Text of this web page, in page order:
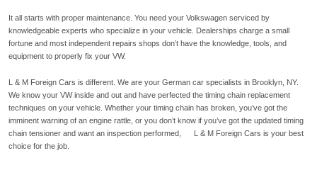
It all starts with proper maintenance. You need your Volkswagen serviced by
knowledgeable experts who specialize in your vehicle. Dealerships charge a small
fortune and most independent repairs shops don’t have the knowledge, tools, and
equipment to properly fix your VW.
L & M Foreign Cars is different. We are your German car specialists in Brooklyn, NY.
We know your VW inside and out and have perfected the timing chain replacement
techniques on your vehicle. Whether your timing chain has broken, you’ve got the
imminent warning of an engine rattle, or you don’t know if you’ve got the updated timing
chain tensioner and want an inspection performed, L & M Foreign Cars is your best
choice for the job.